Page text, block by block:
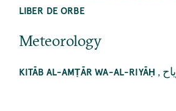
LIBER DE ORBE
Meteorology
KITĀB AL-AMṬĀR WA-AL-RIYĀḤ ,